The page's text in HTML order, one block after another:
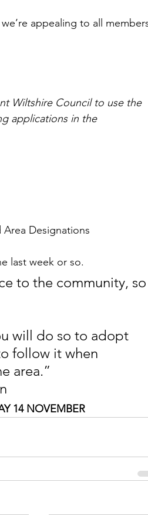
appealing to all
Wiltshire Council to use the
applications in the
Designations
last week or so.
to the community, so
will do so to adopt
follow it when
area.”
14 NOVEMBER